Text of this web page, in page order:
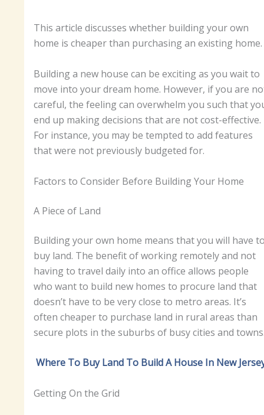
This article discusses whether building your own
home is cheaper than purchasing an existing home.
Building a new house can be exciting as you wait to
move into your dream home. However, if you are
careful, the feeling can overwhelm you such that
end up making decisions that are not cost-effective.
For instance, you may be tempted to add features
that were not previously budgeted for.
Factors to Consider Before Building Your Home
A Piece of Land
Building your own home means that you will have
buy land. The benefit of working remotely and not
having to travel daily into an office allows people
who want to build new homes to procure land that
doesn’t have to be very close to metro areas. It’s
often cheaper to purchase land in rural areas than
secure plots in the suburbs of busy cities and
Where To Buy Land To Build A House In New
Getting On the Grid